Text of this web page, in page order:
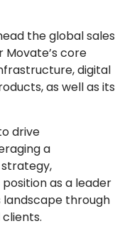
the global sales
core
digital
as well as its
drive
a
as a leader
landscape through